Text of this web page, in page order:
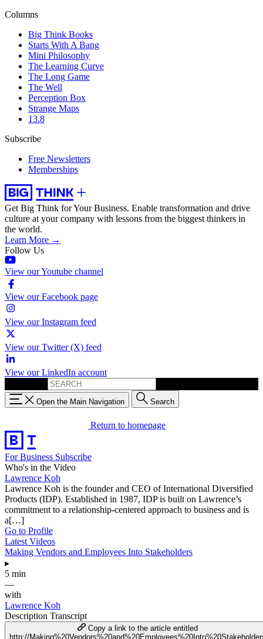
Columns
Big Think Books
Starts With A Bang
Mini Philosophy
The Learning Curve
The Long Game
The Well
Perception Box
Strange Maps
13.8
Subscribe
Free Newsletters
Memberships
Get Big Think for Your Business. Enable transformation and drive
culture at your company with lessons from the biggest thinkers in
the world.
Learn More →
Follow Us
View our Youtube channel
View our Facebook page
View our Instagram feed
View our Twitter (X) feed
View our LinkedIn account
Open the Main Navigation Search
Return to homepage
For Business Subscribe
Who's in the Video
Lawrence Koh
Lawrence Koh is the founder and CEO of International Diversified
Products (IDP). Established in 1987, IDP is built on Lawrence’s
commitment to a relationship-centered approach to business and is
a[…]
Go to Profile
Latest Videos
Making Vendors and Employees Into Stakeholders
▸
5 min
—
with
Lawrence Koh
Description Transcript
Copy a link to the article entitled
http://